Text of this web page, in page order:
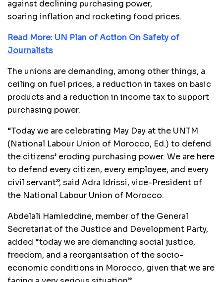
against declining purchasing power,
soaring inflation and rocketing food prices.
Read More: UN Plan of Action On Safety of
Journalists
The unions are demanding, among other things, a
ceiling on fuel prices, a reduction in taxes on basic
products and a reduction in income tax to support
purchasing power.
“Today we are celebrating May Day at the UNTM
(National Labour Union of Morocco, Ed.) to defend
the citizens’ eroding purchasing power. We are here
to defend every citizen, every employee, and every
civil servant”, said Adra Idrissi, vice-President of
the National Labour Union of Morocco.
Abdelali Hamieddine, member of the General
Secretariat of the Justice and Development Party,
added “today we are demanding social justice,
freedom, and a reorganisation of the socio-
economic conditions in Morocco, given that we are